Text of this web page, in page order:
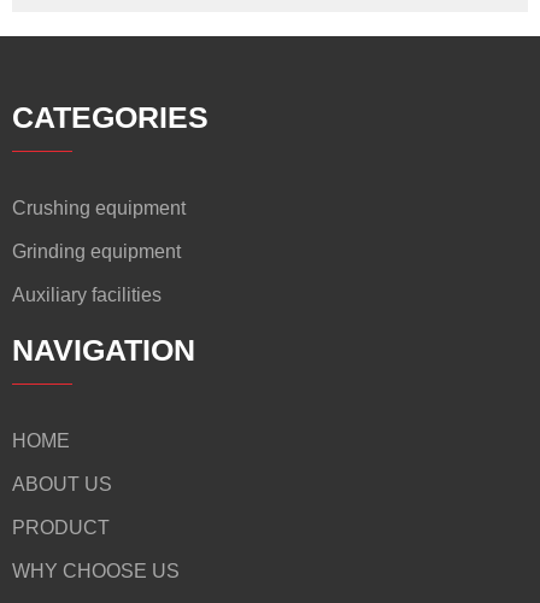
CATEGORIES
Crushing equipment
Grinding equipment
Auxiliary facilities
NAVIGATION
HOME
ABOUT US
PRODUCT
WHY CHOOSE US